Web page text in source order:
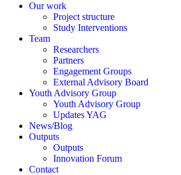
Our work
Project structure
Study Interventions
Team
Researchers
Partners
Engagement Groups
External Advisory Board
Youth Advisory Group
Youth Advisory Group
Updates YAG
News/Blog
Outputs
Outputs
Innovation Forum
Contact